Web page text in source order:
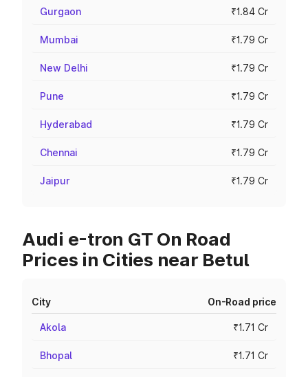
Gurgaon ₹1.84 Cr
Mumbai ₹1.79 Cr
New Delhi ₹1.79 Cr
Pune ₹1.79 Cr
Hyderabad ₹1.79 Cr
Chennai ₹1.79 Cr
Jaipur ₹1.79 Cr
Audi e-tron GT On Road
Prices in Cities near Betul
City On-Road price
Akola ₹1.71 Cr
Bhopal ₹1.71 Cr